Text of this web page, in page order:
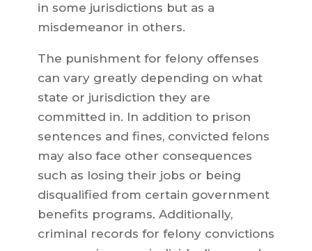
in some jurisdictions but as a
misdemeanor in others.
The punishment for felony offenses
can vary greatly depending on what
state or jurisdiction they are
committed in. In addition to prison
sentences and fines, convicted felons
may also face other consequences
such as losing their jobs or being
disqualified from certain government
benefits programs. Additionally,
criminal records for felony convictions